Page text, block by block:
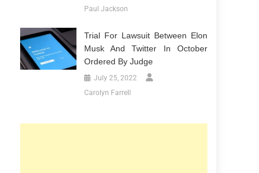
Paul Jackson
Trial For Lawsuit Between Elon
Musk And Twitter In October
Ordered By Judge
July 25, 2022
Carolyn Farrell